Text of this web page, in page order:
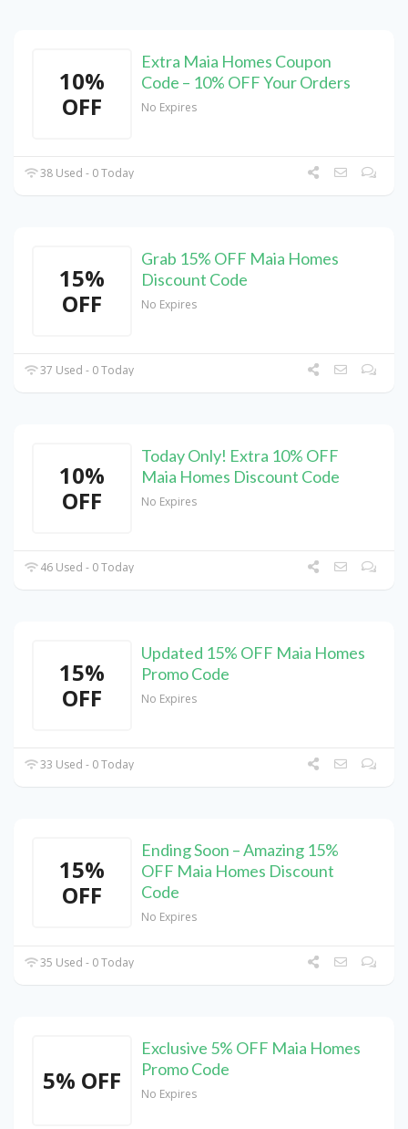
10%
OFF
Extra Maia Homes Coupon
Code – 10% OFF Your Orders
No Expires
38 Used - 0 Today
15%
OFF
Grab 15% OFF Maia Homes
Discount Code
No Expires
37 Used - 0 Today
10%
OFF
Today Only! Extra 10% OFF
Maia Homes Discount Code
No Expires
46 Used - 0 Today
15%
OFF
Updated 15% OFF Maia Homes
Promo Code
No Expires
33 Used - 0 Today
15%
OFF
Ending Soon – Amazing 15%
OFF Maia Homes Discount
Code
No Expires
35 Used - 0 Today
5% OFF
Exclusive 5% OFF Maia Homes
Promo Code
No Expires